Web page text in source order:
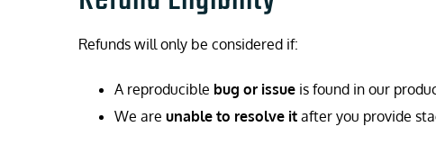
Refunds will only be considered if:
A reproducible bug or issueis found in our
We are unable to resolve itafter you provide